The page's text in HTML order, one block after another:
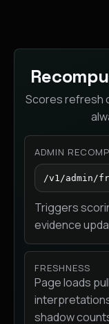
Scores refresh
ADMIN
/v1/admin/
Triggers
evidence
FRESHNESS
Page loads
shadow